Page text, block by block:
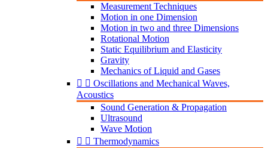
Measurement Techniques
Motion in one Dimension
Motion in two and three Dimensions
Rotational Motion
Static Equilibrium and Elasticity
Gravity
Mechanics of Liquid and Gases
  Oscillations and Mechanical Waves,
Acoustics
Sound Generation & Propagation
Ultrasound
Wave Motion
  Thermodynamics